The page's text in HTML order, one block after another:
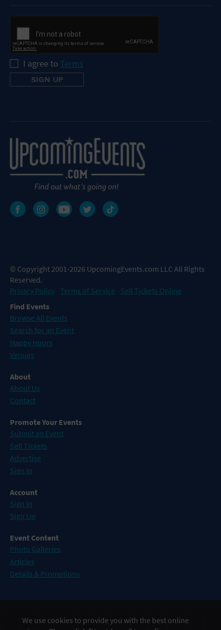
I agree to Terms
© Copyright 2001-2026 UpcomingEvents.com LLC All Rights
Reserved.
Privacy Policy Terms of Service
Sell Tickets Online
Find Events
Browse All Events
Search for an Event
Happy Hours
Venues
About
About Us
Contact
Promote Your Events
Submit an Event
Sell Tickets
Advertise
Sign In
Account
Sign In
Sign Up
Event Content
Photo Galleries
Articles
Details & Promotions
Events in Atlantic City
We use cookies to provide you with the best online